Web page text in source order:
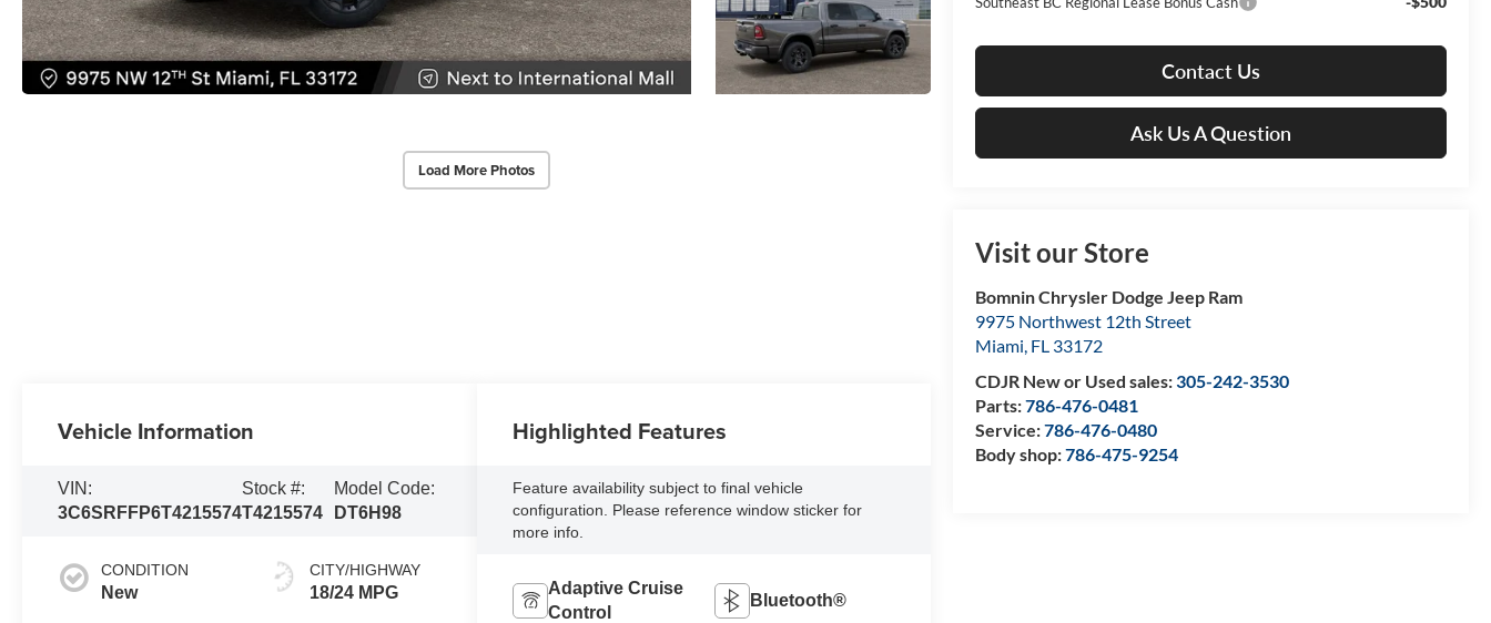
Load More Photos
Contact Us
Ask Us A Question
Visit our Store
Bomnin Chrysler Dodge Jeep Ram
9975 Northwest 12th Street
Miami, FL 33172
CDJR New or Used sales:305-242-3530
Parts:786-476-0481
Service:786-476-0480
Body shop:786-475-9254
Vehicle Information
VIN:
3C6SRFFP6T4215574
Stock #:
T4215574
Model Code:
DT6H98
CONDITION
New
CITY/HIGHWAY
18/24 MPG
Highlighted Features
Feature availability subject to final vehicle
configuration. Please reference window sticker for
more info.
Adaptive Cruise
Control
Bluetooth®